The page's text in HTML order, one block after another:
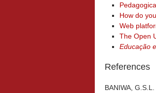
How do
Web
The Open
Educação
References
BANIWA,